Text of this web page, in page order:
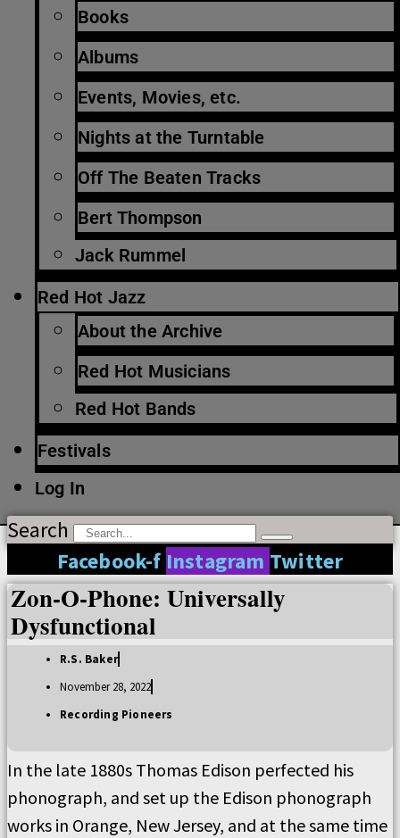
Books
Albums
Events, Movies, etc.
Nights at the Turntable
Off The Beaten Tracks
Bert Thompson
Jack Rummel
Red Hot Jazz
About the Archive
Red Hot Musicians
Red Hot Bands
Festivals
Log In
Search
Facebook-f Instagram Twitter
Zon-O-Phone: Universally
Dysfunctional
R.S. Baker
November 28, 2022
Recording Pioneers
In the late 1880s Thomas Edison perfected his
phonograph, and set up the Edison phonograph
works in Orange, New Jersey, and at the same time